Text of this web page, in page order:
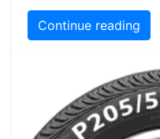
Continue reading